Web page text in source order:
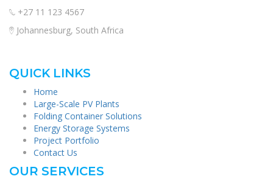
+27 11 123 4567
Johannesburg, South Africa
QUICK LINKS
Home
Large-Scale PV Plants
Folding Container Solutions
Energy Storage Systems
Project Portfolio
Contact Us
OUR SERVICES